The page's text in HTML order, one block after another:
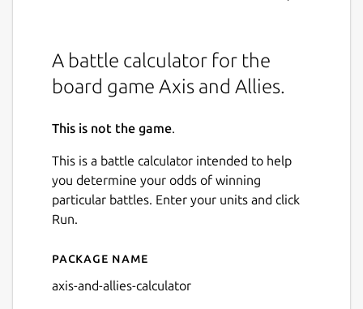
A battle calculator for the
board game Axis and Allies.
This is not the game.
This is a battle calculator intended to help
you determine your odds of winning
particular battles. Enter your units and click
Run.
Details for David Skelly's
Package name
axis-and-allies-calculator